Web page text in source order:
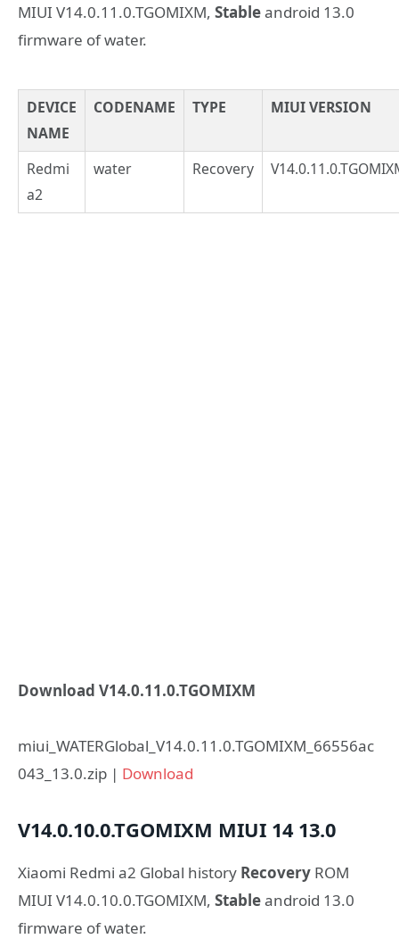
MIUI V14.0.11.0.TGOMIXM, Stableandroid 13.0
firmware of water.
DEVICE
NAME
CODENAME TYPE MIUI VERSION
Redmi
a2
water Recovery
Download V14.0.11.0.TGOMIXM
miui_WATERGlobal_V14.0.11.0.TGOMIXM_66556ac
043_13.0.zip | Download
V14.0.10.0.TGOMIXM MIUI 14 13.0
Xiaomi Redmi a2 Global history Recovery ROM
MIUI V14.0.10.0.TGOMIXM, Stableandroid 13.0
firmware of water.